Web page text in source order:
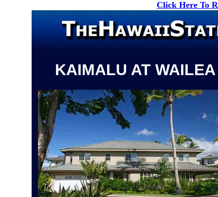
Click Here To
KAIMALU AT WAILEA